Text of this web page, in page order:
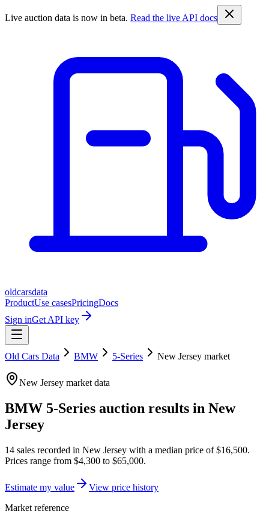
Live auction data is now in beta. Read the live API docs
oldcarsdata
ProductUse casesPricingDocs
Sign inGet API key
Old Cars Data BMW 5-Series New Jersey market
New Jersey market data
BMW 5-Series auction results in New
Jersey
14 sales recorded in New Jersey with a median price of$16,500.
Prices range from $4,300 to $65,000.
Estimate my value
View price history
Market reference